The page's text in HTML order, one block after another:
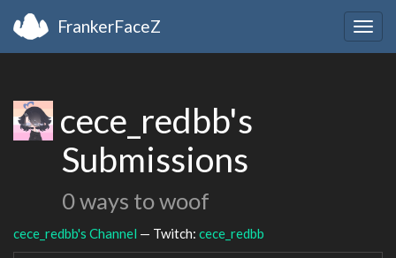
FrankerFaceZ
cece_redbb's
Submissions
0 ways to woof
cece_redbb's Channel — Twitch: cece_redbb